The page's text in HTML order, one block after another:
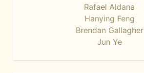
Rafael Aldana
Hanying Feng
Brendan Gallagher
Jun Ye